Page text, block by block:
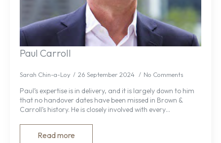
Paul Carroll
Sarah Chin-a-Loy 26 September 2024 No Comments
Paul’s expertise is in delivery, and it is largely down to him
that no handover dates have been missed in Brown &
Carroll’s history. He is closely involved with every…
Read more